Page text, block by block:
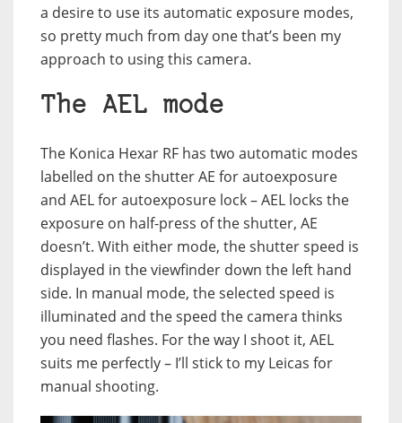
a desire to use its automatic exposure modes,
so pretty much from day one that’s been my
approach to using this camera.
The AEL mode
The Konica Hexar RF has two automatic modes
labelled on the shutter AE for autoexposure
and AEL for autoexposure lock – AEL locks the
exposure on half-press of the shutter, AE
doesn’t. With either mode, the shutter speed is
displayed in the viewfinder down the left hand
side. In manual mode, the selected speed is
illuminated and the speed the camera thinks
you need flashes. For the way I shoot it, AEL
suits me perfectly – I’ll stick to my Leicas for
manual shooting.